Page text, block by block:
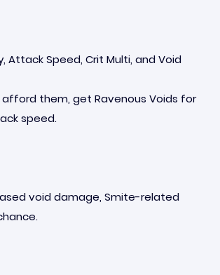
Attack Speed, Crit Multi, and Void
afford them, get Ravenous Voids for
speed.
void damage, Smite-related